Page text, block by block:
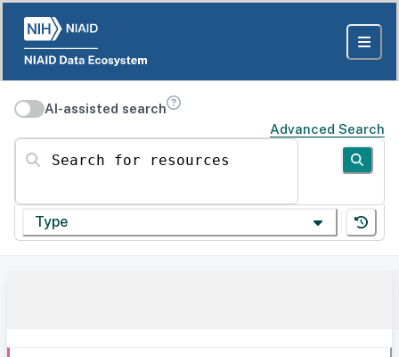
AI-assisted search
Advanced Search
Search for resources
Type